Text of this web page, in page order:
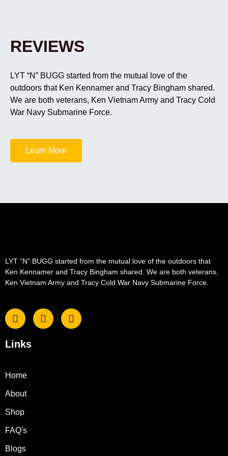
REVIEWS
LYT “N” BUGG started from the mutual love of the
outdoors that Ken Kennamer and Tracy Bingham shared.
We are both veterans, Ken Vietnam Army and Tracy Cold
War Navy Submarine Force.
Learn More
LYT “N” BUGG started from the mutual love of the outdoors that
Ken Kennamer and Tracy Bingham shared. We are both veterans,
Ken Vietnam Army and Tracy Cold War Navy Submarine Force.
Links
Home
About
Shop
FAQ's
Blogs